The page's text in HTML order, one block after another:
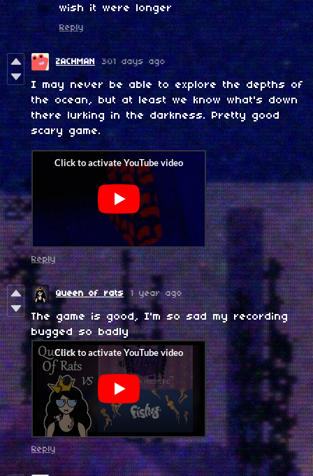
wish it were longer
Reply
ZACHMAN 301 days ago
I may never be able to explore the depths of
the ocean, but at least we know what's down
there lurking in the darkness. Pretty good
scary game.
Reply
Queen of rats 1 year ago
The game is good, I'm so sad my recording
bugged so badly
Reply